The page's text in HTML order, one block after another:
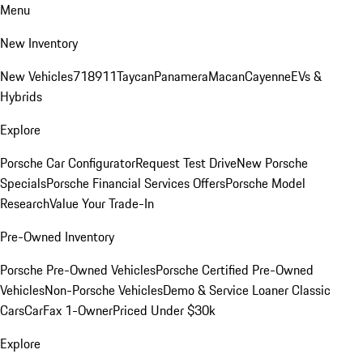
Menu
New Inventory
New Vehicles718911TaycanPanameraMacanCayenneEVs &
Hybrids
Explore
Porsche Car ConfiguratorRequest Test DriveNew Porsche
SpecialsPorsche Financial Services OffersPorsche Model
ResearchValue Your Trade-In
Pre-Owned Inventory
Porsche Pre-Owned VehiclesPorsche Certified Pre-Owned
VehiclesNon-Porsche VehiclesDemo & Service LoanerClassic
CarsCarFax 1-OwnerPriced Under $30k
Explore